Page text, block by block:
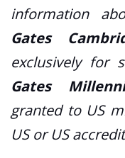
information
Gates
exclusively for
Gates
granted to US
US or US